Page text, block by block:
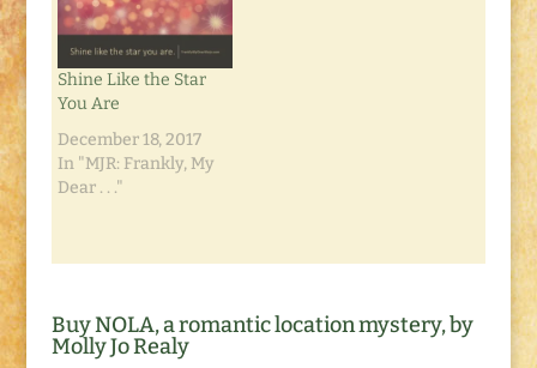
Shine Like the Star
You Are
December 18, 2017
In "MJR: Frankly, My
Dear . . ."
Buy NOLA, a romantic location mystery, by
Molly Jo Realy